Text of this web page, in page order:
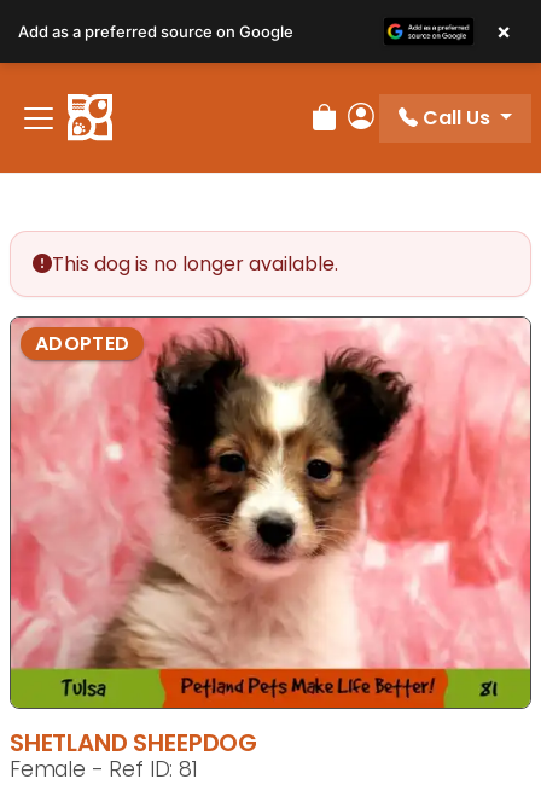
Review Order
My Account
Call Us
This dog is no longer available.
ADOPTED
SHETLAND SHEEPDOG
Female - Ref ID: 81
Add as a preferred source on Google ×